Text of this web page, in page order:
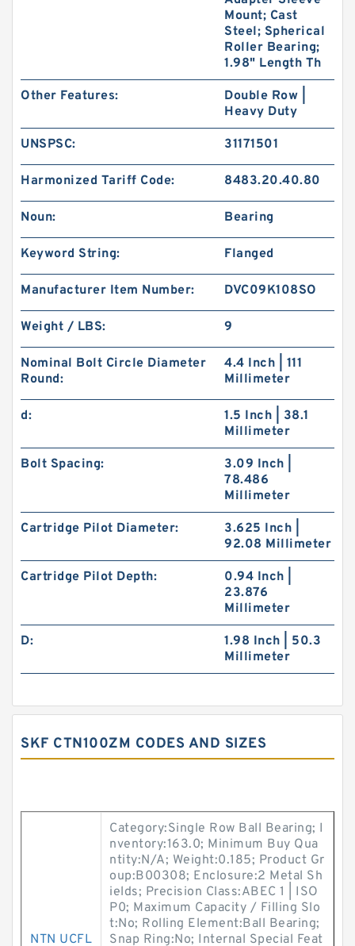
Mount; Cast
Steel; Spherical
Roller Bearing;
1.98" Length Th
Other Features:
Double Row |
Heavy Duty
UNSPSC: 31171501
Harmonized Tariff Code: 8483.20.40.80
Noun: Bearing
Keyword String: Flanged
Manufacturer Item Number: DVC09K108SO
Weight / LBS: 9
Nominal Bolt Circle Diameter
Round:
4.4 Inch | 111
Millimeter
d:
1.5 Inch | 38.1
Millimeter
Bolt Spacing:
3.09 Inch |
78.486
Millimeter
Cartridge Pilot Diameter:
3.625 Inch |
92.08 Millimeter
Cartridge Pilot Depth:
0.94 Inch |
23.876
Millimeter
D:
1.98 Inch | 50.3
Millimeter
SKF CTN100ZM CODES AND SIZES
NTN UCFL
Category:Single Row Ball Bearing; I
nventory:163.0; Minimum Buy Qua
ntity:N/A; Weight:0.185; Product Gr
oup:B00308; Enclosure:2 Metal Sh
ields; Precision Class:ABEC 1 | ISO
P0; Maximum Capacity / Filling Slo
t:No; Rolling Element:Ball Bearing;
Snap Ring:No; Internal Special Feat